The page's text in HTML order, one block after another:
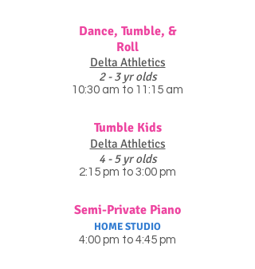
Dance, Tumble, &
Roll
Delta Athletics
2 - 3 yr olds
10:30 am to 11:15 am
Tumble Kids
Delta Athletics
4 - 5 yr olds
2:15 pm to 3:00 pm
Semi-Private Piano
HOME STUDIO
4:00 pm to 4:45 pm